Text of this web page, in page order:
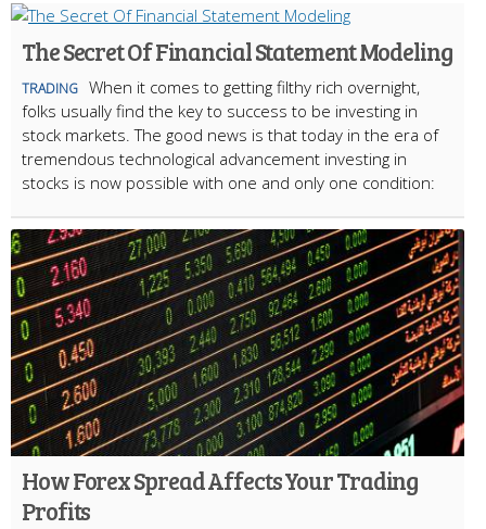
The Secret Of Financial Statement Modeling
TRADING When it comes to getting filthy rich overnight,
folks usually find the key to success to be investing in
stock markets. The good news is that today in the era of
tremendous technological advancement investing in
stocks is now possible with one and only one condition:
How Forex Spread Affects Your Trading
Profits